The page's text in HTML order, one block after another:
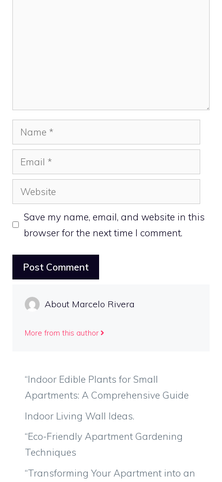
Name
Email
Website
Save my name, email, and website in this
browser for the next time I comment.
About Marcelo Rivera
More from this author
“Indoor Edible Plants for Small
Apartments: A Comprehensive Guide
Indoor Living Wall Ideas.
“Eco-Friendly Apartment Gardening
Techniques
“Transforming Your Apartment into an